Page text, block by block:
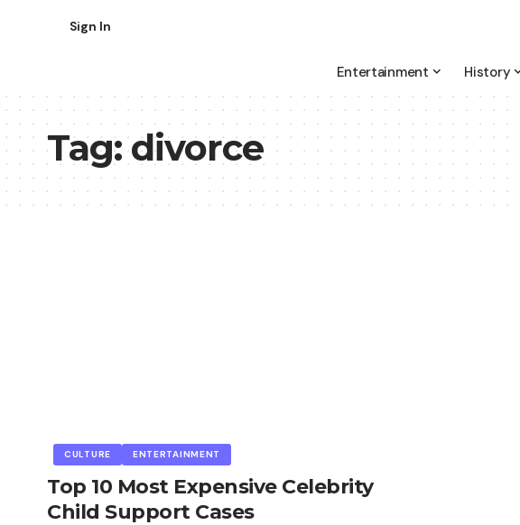
Sign In
Entertainment History
Tag:divorce
CULTURE ENTERTAINMENT
Top 10 Most Expensive Celebrity
Child Support Cases